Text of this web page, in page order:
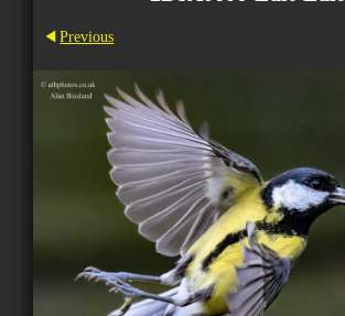
Previous